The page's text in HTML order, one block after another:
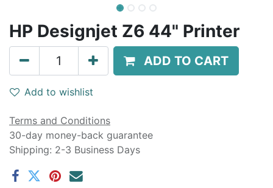
HP Designjet Z6 44" Printer
ADD TO CART
Add to wishlist
Terms and Conditions
30-day money-back guarantee
Shipping: 2-3 Business Days